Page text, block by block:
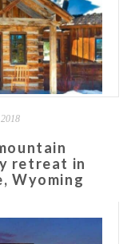
retreat in
Wyoming